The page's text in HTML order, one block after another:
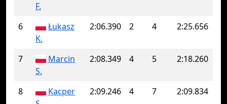
F.
6
Łukasz
K.
2:06.390 2 4 2:25.656
7
Marcin
S.
2:08.349 4 5 2:18.260
8
Kacper
2:09.246 4 7 2:09.834